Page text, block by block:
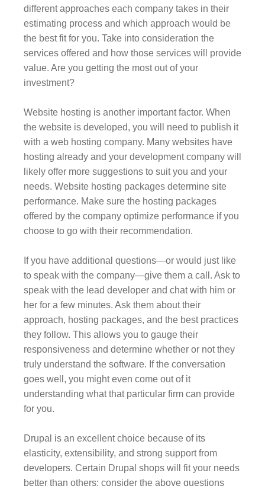
different approaches each company takes in their
estimating process and which approach would be
the best fit for you. Take into consideration the
services offered and how those services will provide
value. Are you getting the most out of your
investment?
Website hosting is another important factor. When
the website is developed, you will need to publish it
with a web hosting company. Many websites have
hosting already and your development company will
likely offer more suggestions to suit you and your
needs. Website hosting packages determine site
performance. Make sure the hosting packages
offered by the company optimize performance if you
choose to go with their recommendation.
If you have additional questions—or would just like
to speak with the company—give them a call. Ask to
speak with the lead developer and chat with him or
her for a few minutes. Ask them about their
approach, hosting packages, and the best practices
they follow. This allows you to gauge their
responsiveness and determine whether or not they
truly understand the software. If the conversation
goes well, you might even come out of it
understanding what that particular firm can provide
for you.
Drupal is an excellent choice because of its
elasticity, extensibility, and strong support from
developers. Certain Drupal shops will fit your needs
better than others; consider the above questions